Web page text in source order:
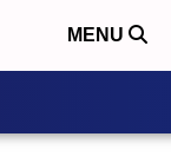
MENU